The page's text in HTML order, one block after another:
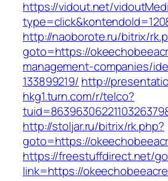
https://vidout.net/
http://naoborote.ru/bitrix/
goto=https://
management-companies/
133899219/ http://
hkg1.turn.com/r/telco?
http://stoljar.ru/bitrix/rk.php?
goto=https://
https://freestuffdirect.net/
link=https://